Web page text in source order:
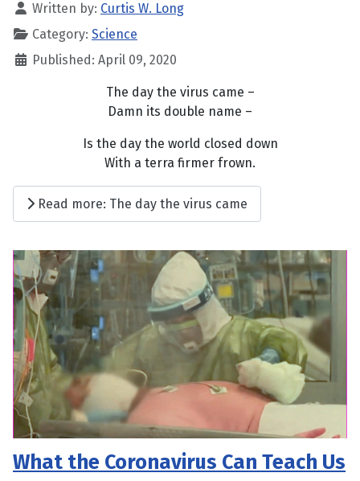
Written by: Curtis W. Long
Category: Science
Published: April 09, 2020
The day the virus came –
Damn its double name –
Is the day the world closed down
With a terra firmer frown.
Read more: The day the virus came
What the Coronavirus Can Teach Us